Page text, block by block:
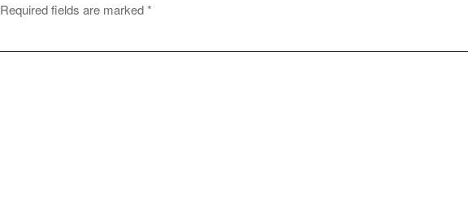
Required fields are marked*